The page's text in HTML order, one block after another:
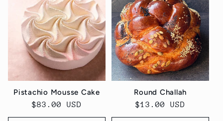
Pistachio Mousse Cake
Regular
price
$83.00 USD
Round Challah
Regular
price
$13.00 USD